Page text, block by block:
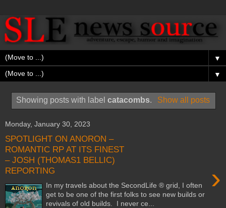
▼
▼
Showing posts with labelcatacombs. Show all posts
Monday, January 30, 2023
SPOTLIGHT ON ANORON –
ROMANTIC RP AT ITS FINEST
– JOSH (THOMAS1 BELLIC)
REPORTING
›
In my travels about the SecondLife ® grid, I often
get to be one of the first folks to see new builds or
revivals of old builds. I never ce...